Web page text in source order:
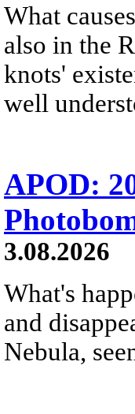
What
also in the
knots'
well
APOD:
3.08.2026
What's
and
Nebula,